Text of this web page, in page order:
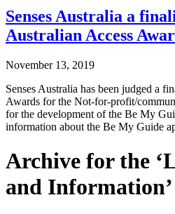
Senses Australia a
Australian Access
November 13, 2019
Senses Australia has been judged a
Awards for the Not-for-profit/
for the development of the Be My
information about the Be My Guide
Archive for the
and